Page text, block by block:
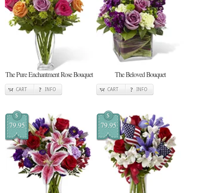
The Pure Enchantment Rose Bouquet
CART INFO
The Beloved Bouquet
CART INFO
$
79.95
$
79.95